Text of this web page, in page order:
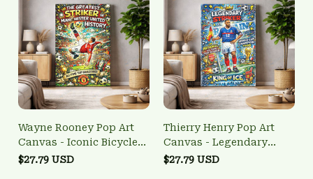
Wayne Rooney Pop Art
Canvas - Iconic Bicycle
Kick Wall Art
$27.79 USD
Thierry Henry Pop Art
Canvas - Legendary
French Striker Wall Art
$27.79 USD